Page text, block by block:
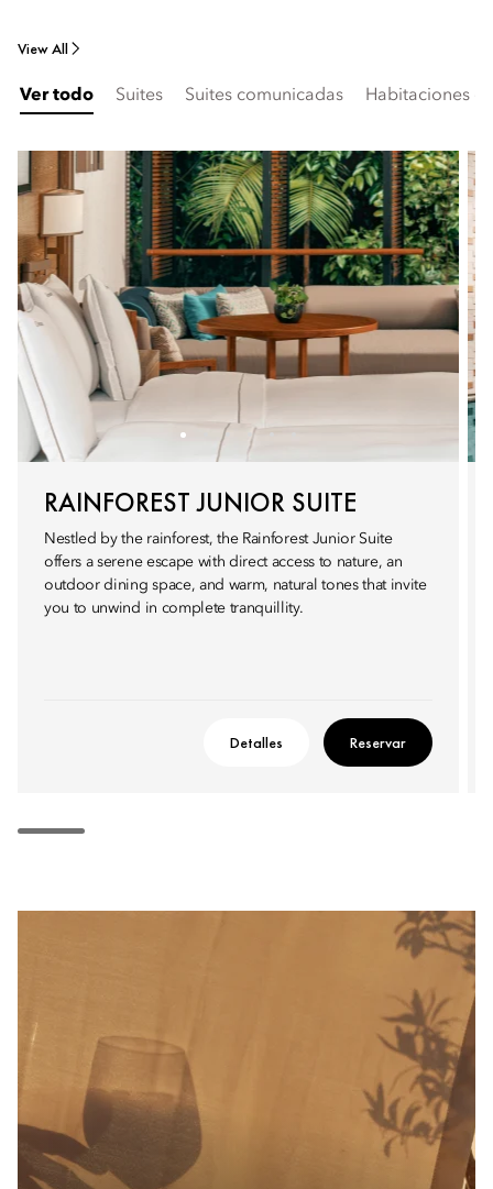
View All
Ver todo Suites Suites comunicadas Habitaciones
RAINFOREST JUNIOR SUITE
Nestled by the rainforest, the Rainforest Junior Suite
offers a serene escape with direct access to nature, an
outdoor dining space, and warm, natural tones that invite
you to unwind in complete tranquillity.
Detalles Reservar